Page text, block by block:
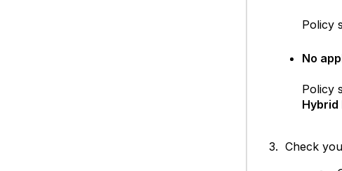
Policy
No
Policy
Hybrid
3. Check